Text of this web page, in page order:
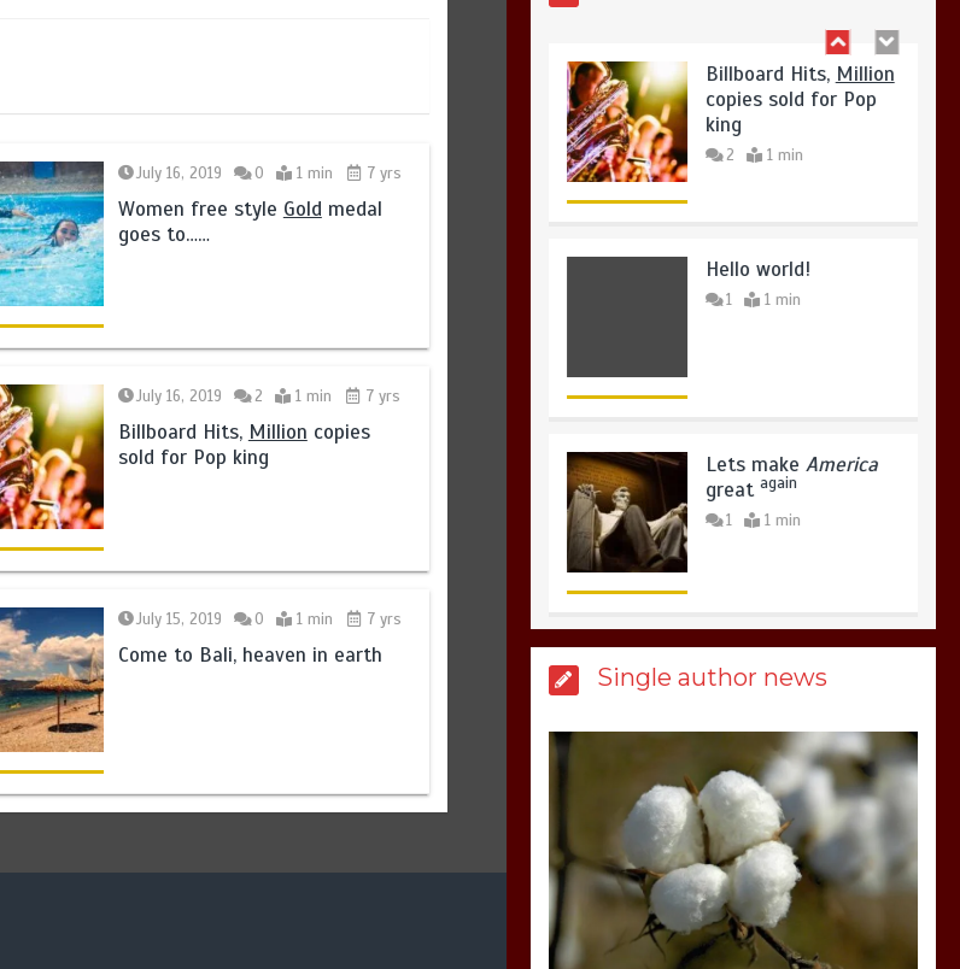
July 16, 2019 0 1 min 7 yrs
Women free style Gold medal
goes to……
July 16, 2019 2 1 min 7 yrs
Billboard Hits, Million copies
sold for Pop king
July 15, 2019 0 1 min 7 yrs
Come to Bali, heaven in earth
Hello world!
1
Lets makeAmerica
greatagain
United states Won
the most dangerous
sports in the world
Billboard Hits,
1 min
Hello world!
1 1 min
Single author news